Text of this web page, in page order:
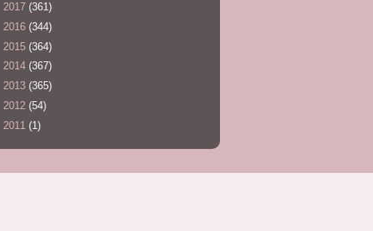
2017 (361)
2016 (344)
2015 (364)
2014 (367)
2013 (365)
2012 (54)
2011 (1)